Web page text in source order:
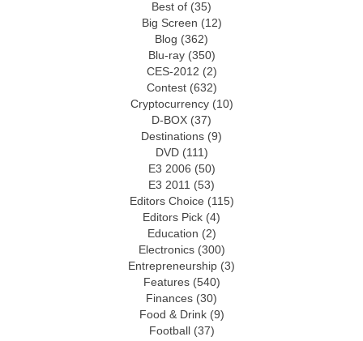
Best of (35)
Big Screen (12)
Blog (362)
Blu-ray(350)
CES-2012 (2)
Contest(632)
Cryptocurrency(10)
D-BOX (37)
Destinations (9)
DVD(111)
E3 2006 (50)
E3 2011 (53)
Editors Choice (115)
Editors Pick (4)
Education (2)
Electronics(300)
Entrepreneurship (3)
Features(540)
Finances (30)
Food & Drink(9)
Football
(37)